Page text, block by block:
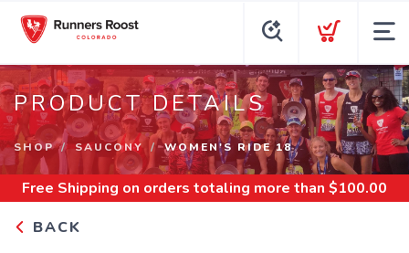
PRODUCT DETAILS
SHOP SAUCONY WOMEN'S RIDE 18
Free Shipping on orders totaling more than $100.00
BACK